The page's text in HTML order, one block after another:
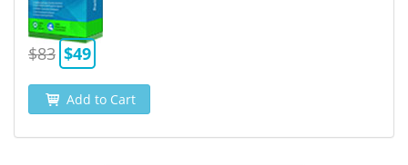
$83 $49
Add to Cart